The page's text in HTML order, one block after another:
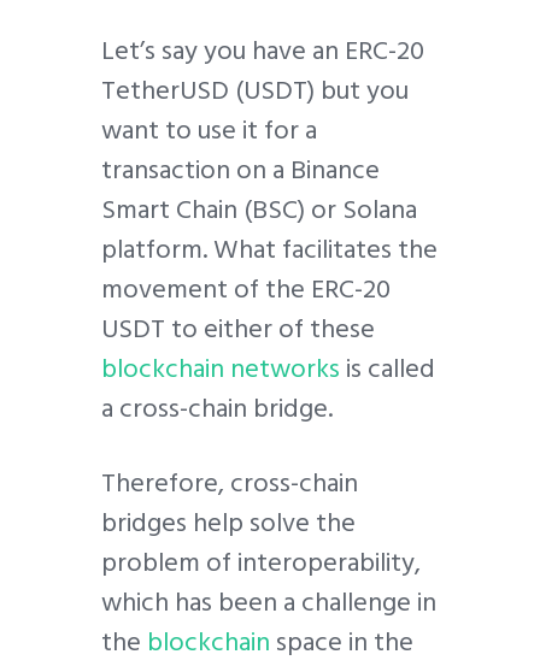
Let’s say you have an ERC-20
TetherUSD (USDT) but you
want to use it for a
transaction on a Binance
Smart Chain (BSC) or Solana
platform. What facilitates the
movement of the ERC-20
USDT to either of these
blockchain networksis called
a cross-chain bridge.
Therefore, cross-chain
bridges help solve the
problem of interoperability,
which has been a challenge in
the blockchainspace in the